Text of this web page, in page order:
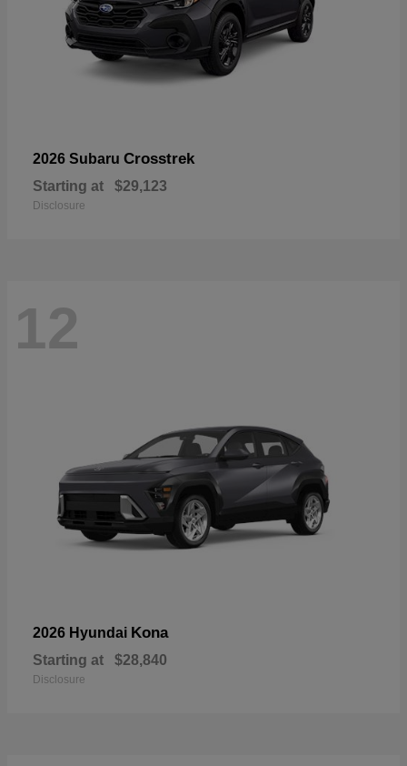
2026 Subaru Crosstrek
Starting at $29,123
Disclosure
12
2026 Hyundai Kona
Starting at $28,840
Disclosure